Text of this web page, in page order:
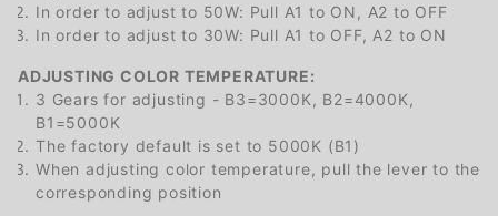
In order to adjust to 50W: Pull A1 to ON, A2 to OFF
In order to adjust to 30W: Pull A1 to OFF, A2 to ON
ADJUSTING COLOR TEMPERATURE:
3 Gears for adjusting - B3=3000K, B2=4000K,
B1=5000K
The factory default is set to 5000K (B1)
When adjusting color temperature, pull the lever to the
corresponding position